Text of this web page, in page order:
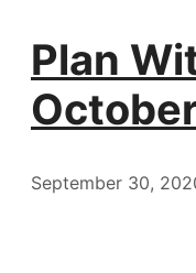
Plan
September 30,